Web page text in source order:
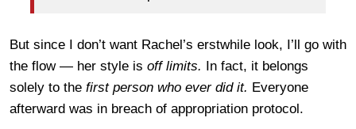
But since I don’t want Rachel’s erstwhile look, I’ll go with
the flow — her style is off limits. In fact, it belongs
solely to the first person who ever did it. Everyone
afterward was in breach of appropriation protocol.